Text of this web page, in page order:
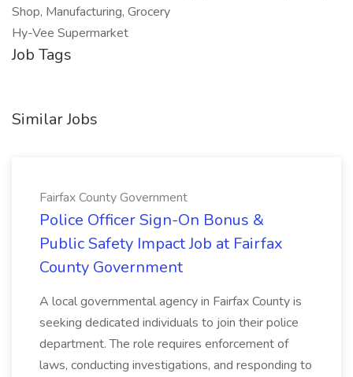
Shop, Manufacturing, Grocery
Hy-Vee Supermarket
Job Tags
Similar Jobs
Fairfax County Government
Police Officer Sign-On Bonus &
Public Safety Impact Job at Fairfax
County Government
A local governmental agency in Fairfax County is
seeking dedicated individuals to join their police
department. The role requires enforcement of
laws, conducting investigations, and responding to